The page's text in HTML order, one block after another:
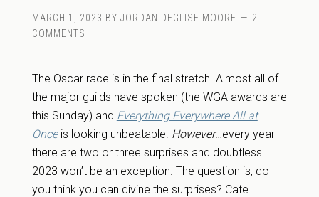
MARCH 1, 2023 BY JORDAN DEGLISE MOORE
2
COMMENTS
The Oscar race is in the final stretch. Almost all of
the major guilds have spoken (the WGA awards are
this Sunday) and Everything Everywhere All at
Once is looking unbeatable. However…every year
there are two or three surprises and doubtless
2023 won’t be an exception. The question is, do
you think you can divine the surprises? Cate